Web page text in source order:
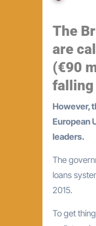
The
are
(€90
falling
However, this doesn’t mean that a postgraduate loans system is about to be introduced for home and
European
leaders.
The
loans
2015.
To get